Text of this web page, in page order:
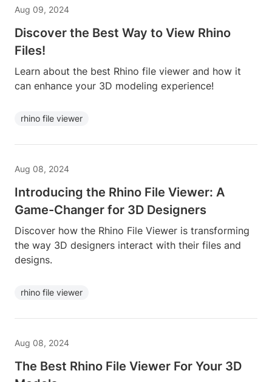
Aug 09, 2024
Discover the Best Way to View Rhino
Files!
Learn about the best Rhino file viewer and how it
can enhance your 3D modeling experience!
rhino file viewer
Aug 08, 2024
Introducing the Rhino File Viewer: A
Game-Changer for 3D Designers
Discover how the Rhino File Viewer is transforming
the way 3D designers interact with their files and
designs.
rhino file viewer
Aug 08, 2024
The Best Rhino File Viewer For Your 3D